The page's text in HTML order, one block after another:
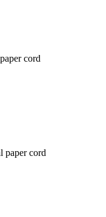
cord
paper cord